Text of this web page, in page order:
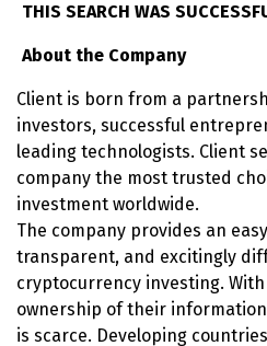
THIS SEARCH WAS
About the Company
Client is born from a
investors, successful
leading technologists. Client
company the most trusted
investment worldwide.
The company provides an
transparent, and excitingly
cryptocurrency investing.
ownership of their
is scarce. Developing